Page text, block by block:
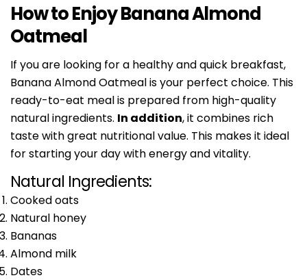
How to Enjoy Banana Almond
Oatmeal
If you are looking for a healthy and quick breakfast,
Banana Almond Oatmeal is your perfect choice. This
ready-to-eat meal is prepared from high-quality
natural ingredients. In addition, it combines rich
taste with great nutritional value. This makes it ideal
for starting your day with energy and vitality.
Natural Ingredients:
Cooked oats
Natural honey
Bananas
Almond milk
Dates